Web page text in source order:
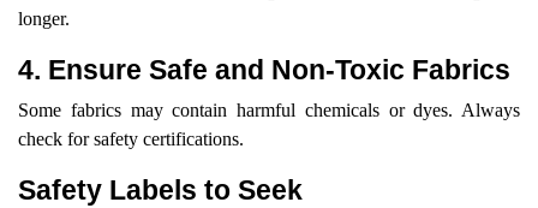
longer.
4. Ensure Safe and Non-Toxic Fabrics
Some fabrics may contain harmful chemicals or dyes. Always
check for safety certifications.
Safety Labels to Seek